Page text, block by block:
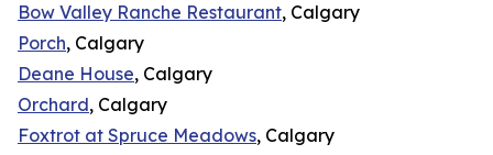
Bow Valley Ranche Restaurant, Calgary
Porch, Calgary
Deane House, Calgary
Orchard, Calgary
Foxtrot at Spruce Meadows, Calgary